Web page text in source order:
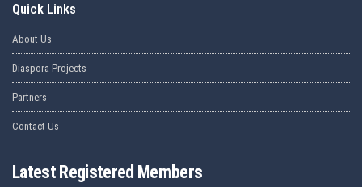
Quick Links
About Us
Diaspora Projects
Partners
Contact Us
Latest Registered Members